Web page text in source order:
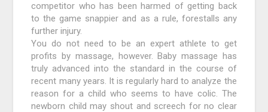
competitor who has been harmed of getting back
to the game snappier and as a rule, forestalls any
further injury.
You do not need to be an expert athlete to get
profits by massage, however. Baby massage has
truly advanced into the standard in the course of
recent many years. It is regularly hard to analyze the
reason for a child who seems to have colic. The
newborn child may shout and screech for no clear